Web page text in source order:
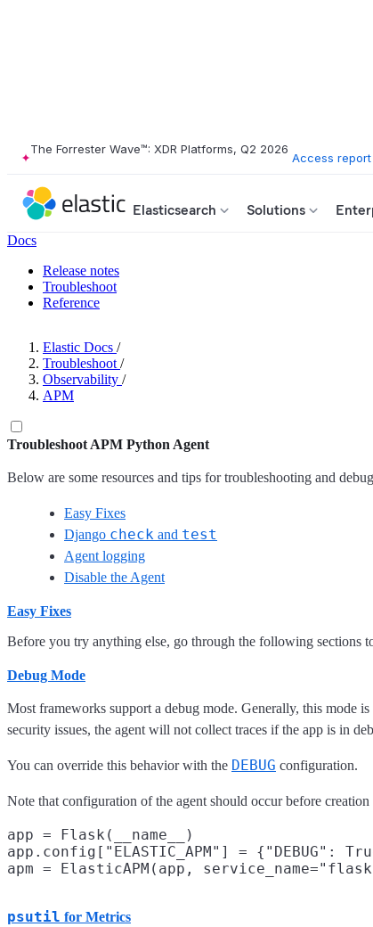
The Forrester Wave™: XDR Platforms, Q2 2026
Access report
Elasticsearch Solutions
Docs
Release notes
Troubleshoot
Reference
Elastic Docs /
Troubleshoot /
Observability /
APM
Troubleshoot APM Python Agent
Below are some resources and tips for troubleshooting and
Easy Fixes
Django check and test
Agent logging
Disable the Agent
Easy Fixes
Before you try anything else, go through the following sections
Debug Mode
Most frameworks support a debug mode. Generally, this mode
security issues, the agent will not collect traces if the app is in
You can override this behavior with the DEBUG configuration.
Note that configuration of the agent should occur before
app = Flask(__name__)
app.config["ELASTIC_APM"] = {"DEBUG":
psutil for Metrics